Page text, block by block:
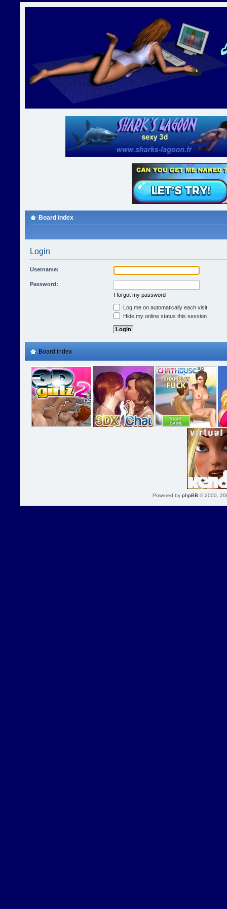
Board index
Login
Username:
Password:
I forgot my password
Log me on automatically each visit
Hide my online status this session
Board index
Powered by phpBB © 2000,